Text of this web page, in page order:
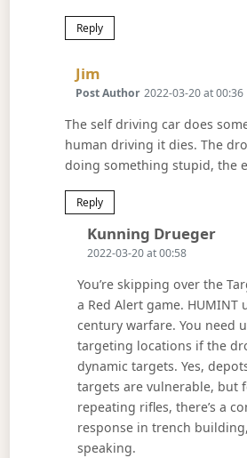
Reply
JimSays:
Post Author 2022-03-20 at 00:36
The self driving car does
human driving it dies. The
doing something stupid, the
Reply
Kunning DruegerSays:
2022-03-20 at 00:58
You’re skipping over the
a Red Alert game. HUMINT
century warfare. You need
targeting locations if the
dynamic targets. Yes,
targets are vulnerable, but
repeating rifles, there’s a
response in trench
speaking.